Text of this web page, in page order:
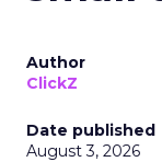
Author
ClickZ
Date published
August 3, 2026